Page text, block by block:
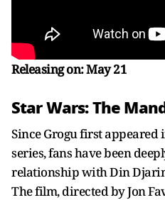
Releasing on: May 21
Star Wars: The
Since Grogu first
series, fans have been
relationship with Din
The film, directed by Jon